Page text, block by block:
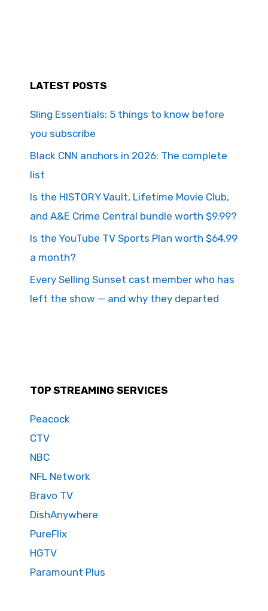
LATEST POSTS
Sling Essentials: 5 things to know before
you subscribe
Black CNN anchors in 2026: The complete
list
Is the HISTORY Vault, Lifetime Movie Club,
and A&E Crime Central bundle worth $9.99?
Is the YouTube TV Sports Plan worth $64.99
a month?
Every Selling Sunset cast member who has
left the show — and why they departed
TOP STREAMING SERVICES
Peacock
CTV
NBC
NFL Network
Bravo TV
DishAnywhere
PureFlix
HGTV
Paramount Plus